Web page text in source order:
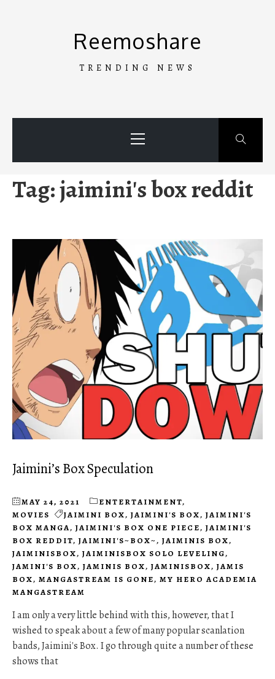
Reemoshare
TRENDING NEWS
Menu
Tag:jaimini's box reddit
Jaimini’s Box Speculation
MAY 24, 2021 ENTERTAINMENT,
MOVIES
JAIMINI BOX, JAIMINI'S BOX, JAIMINI'S
BOX MANGA, JAIMINI'S BOX ONE PIECE, JAIMINI'S
BOX REDDIT, JAIMINI'S~BOX~, JAIMINIS BOX,
JAIMINISBOX, JAIMINISBOX SOLO LEVELING,
JAMINI'S BOX, JAMINIS BOX, JAMINISBOX, JAMIS
BOX, MANGASTREAM IS GONE, MY HERO ACADEMIA
MANGASTREAM
I am only a very little behind with this, however, that I
wished to speak about a few of many popular scanlation
bands, Jaimini's Box. I go through quite a number of these
shows that